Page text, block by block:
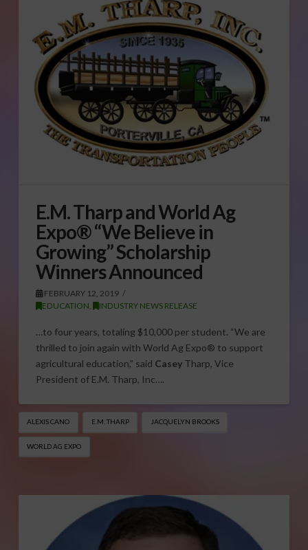
E.M. Tharp and World Ag
Expo® “We Believe in
Growing” Scholarship
Winners Announced
FEBRUARY 12, 2019
EDUCATION
INDUSTRY NEWS RELEASE
…to four years, totaling $10,000 per student. “We are
thrilled to join again with World Ag Expo® to support
agricultural education,” said CaseyTharp, Vice
President of E.M. Tharp, Inc….
ALEXIS CANO E.M. THARP JACQUELYN BROOKS
WORLD AG EXPO